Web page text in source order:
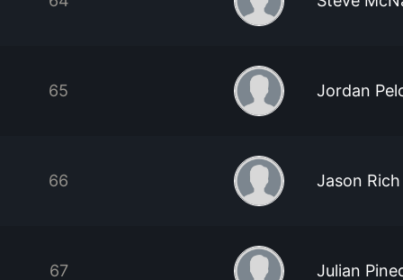
65 Jordan
66 Jason Rich
67 Julian